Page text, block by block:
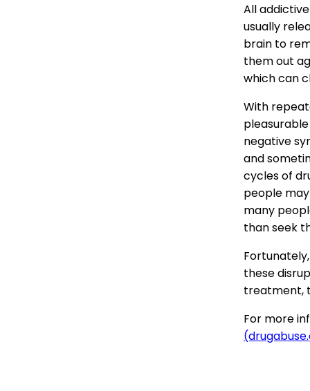
All
usually
brain to
them out
which can
With
negative
and
cycles of
people
many
than seek
these
treatment,
For more